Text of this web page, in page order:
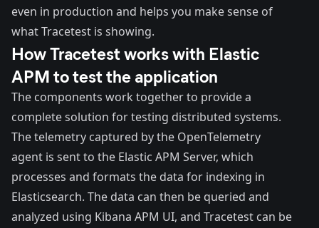
even in production and helps you make sense of
what Tracetest is showing.
How Tracetest works with Elastic
APM to test the application
The components work together to provide a
complete solution for testing distributed systems.
The telemetry captured by the OpenTelemetry
agent is sent to the Elastic APM Server, which
processes and formats the data for indexing in
Elasticsearch. The data can then be queried and
analyzed using Kibana APM UI, and Tracetest can be